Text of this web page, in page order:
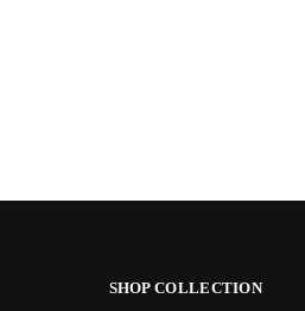
SHOP COLLECTION